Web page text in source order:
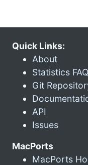
Quick Links:
About
Statistics FAQ
Git
API
Issues
MacPorts
MacPorts